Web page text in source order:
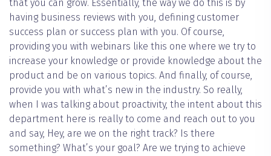
that you can grow. Essentially, the way we do this is by
having business reviews with you, defining customer
success plan or success plan with you. Of course,
providing you with webinars like this one where we try to
increase your knowledge or provide knowledge about the
product and be on various topics. And finally, of course,
provide you with what’s new in the industry. So really,
when I was talking about proactivity, the intent about this
department here is really to come and reach out to you
and say, Hey, are we on the right track? Is there
something? What’s your goal? Are we trying to achieve